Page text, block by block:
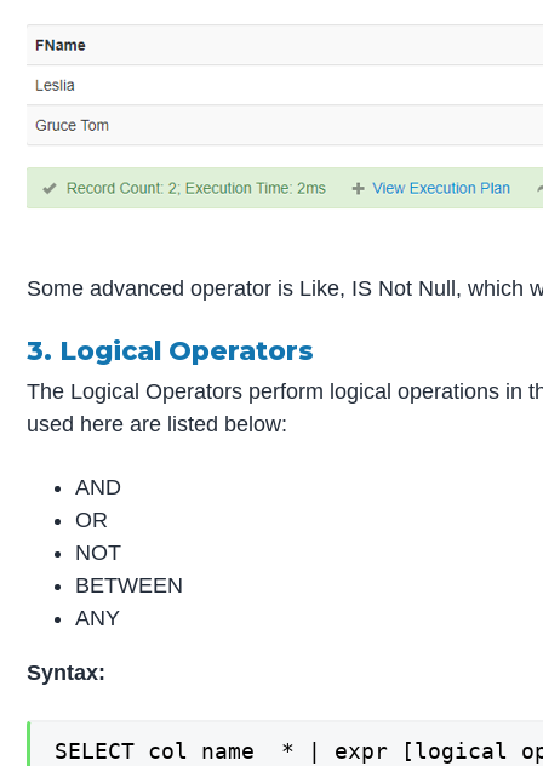
Some advanced operator is Like, IS Not Null, which
3. Logical Operators
The Logical Operators perform logical operations in
used here are listed below:
AND
OR
NOT
BETWEEN
ANY
Syntax:
SELECT col name  * | expr [logical